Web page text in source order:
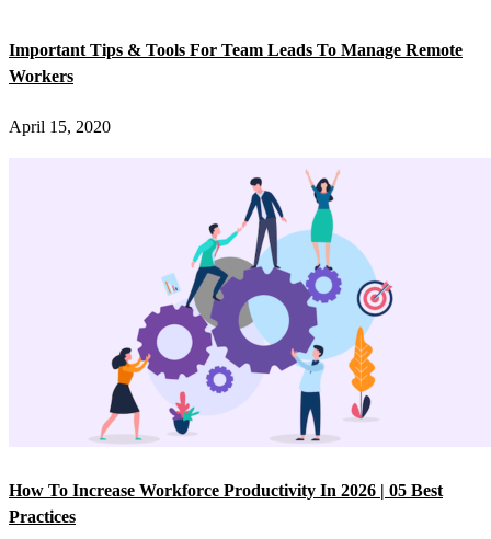
Important Tips & Tools For Team Leads To Manage Remote
Workers
April 15, 2020
How To Increase Workforce Productivity In 2026 | 05 Best
Practices